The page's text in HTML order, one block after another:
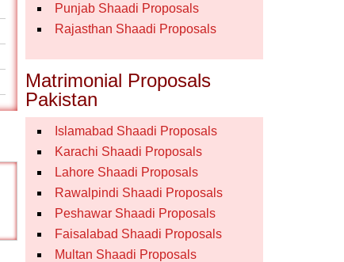
Punjab Shaadi Proposals
Rajasthan Shaadi Proposals
Matrimonial Proposals
Pakistan
Islamabad Shaadi Proposals
Karachi Shaadi Proposals
Lahore Shaadi Proposals
Rawalpindi Shaadi Proposals
Peshawar Shaadi Proposals
Faisalabad Shaadi Proposals
Multan Shaadi Proposals